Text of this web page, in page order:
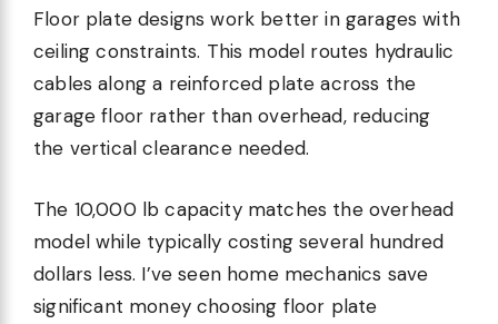
Floor plate designs work better in garages with
ceiling constraints. This model routes hydraulic
cables along a reinforced plate across the
garage floor rather than overhead, reducing
the vertical clearance needed.
The 10,000 lb capacity matches the overhead
model while typically costing several hundred
dollars less. I’ve seen home mechanics save
significant money choosing floor plate